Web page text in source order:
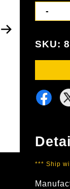
-
SKU:
*** Ship